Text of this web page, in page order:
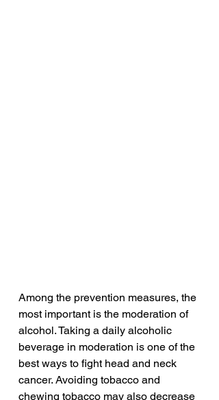
Among the prevention measures, the
most important is the moderation of
alcohol. Taking a daily alcoholic
beverage in moderation is one of the
best ways to fight head and neck
cancer. Avoiding tobacco and
chewing tobacco may also decrease